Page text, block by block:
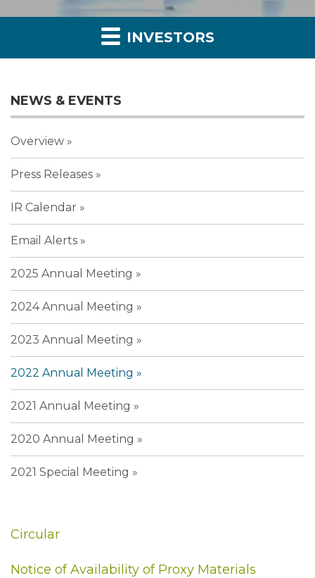
INVESTORS
NEWS & EVENTS
Overview
Press Releases
IR Calendar
Email Alerts
2025 Annual Meeting
2024 Annual Meeting
2023 Annual Meeting
2022 Annual Meeting
2021 Annual Meeting
2020 Annual Meeting
2021 Special Meeting
Circular
Notice of Availability of Proxy Materials